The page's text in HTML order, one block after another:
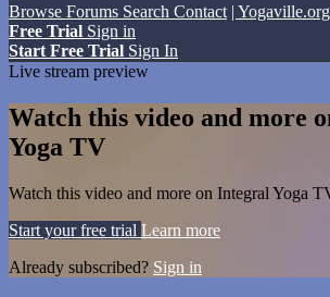
Browse Forums Search Contact | Yogaville.org
Free Trial Sign in
Start Free Trial Sign In
Live stream preview
Watch this video and more
Yoga TV
Watch this video and more on Integral Yoga
Start your free trial Learn more
Already subscribed? Sign in